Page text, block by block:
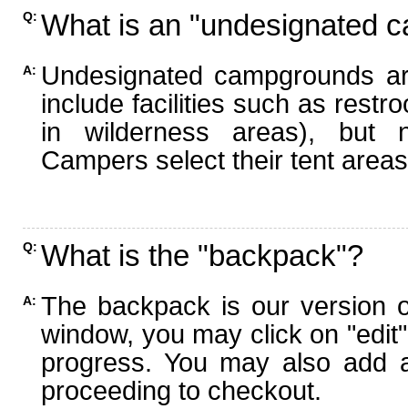
Q: What is an "undesignated
A: Undesignated campgrounds
include facilities such as
in wilderness areas), but
Campers select their tent
Q: What is the "backpack"?
A: The backpack is our version
window, you may click on
progress. You may also add
proceeding to checkout.